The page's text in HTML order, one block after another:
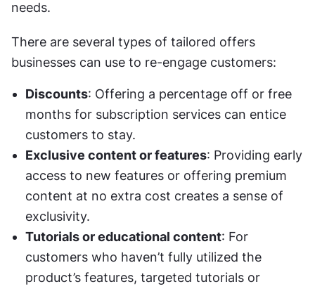
needs.
There are several types of tailored offers
businesses can use to re-engage customers:
Discounts: Offering a percentage off or free
months for subscription services can entice
customers to stay.
Exclusive content or features: Providing early
access to new features or offering premium
content at no extra cost creates a sense of
exclusivity.
Tutorials or educational content: For
customers who haven’t fully utilized the